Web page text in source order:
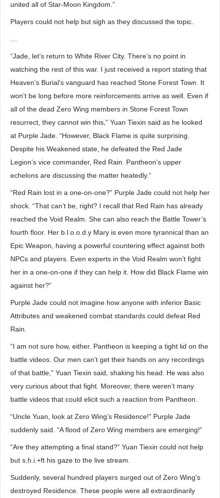
united all of Star-Moon Kingdom.”
Players could not help but sigh as they discussed the topic.
“Jade, let’s return to White River City. There’s no point in
watching the rest of this war. I just received a report stating that
Heaven’s Burial’s vanguard has reached Stone Forest Town. It
won’t be long before more reinforcements arrive as well. Even if
all of the dead Zero Wing members in Stone Forest Town
resurrect, they cannot win this,” Yuan Tiexin said as he looked
at Purple Jade. “However, Black Flame is quite surprising.
Despite his Weakened state, he defeated the Red Jade
Legion’s vice commander, Red Rain. Pantheon’s upper
echelons are discussing the matter heatedly.”
“Red Rain lost in a one-on-one?” Purple Jade could not help her
shock. “That can’t be, right? I recall that Red Rain has already
reached the Void Realm. She can also reach the Battle Tower’s
fourth floor. Her b.l.o.o.d.y Mary is even more tyrannical than an
Epic Weapon, having a powerful countering effect against both
NPCs and players. Even experts in the Void Realm won’t fight
her in a one-on-one if they can help it. How did Black Flame win
against her?”
Purple Jade could not imagine how anyone with inferior Basic
Attributes and weakened combat standards could defeat Red
Rain.
“I am not sure how, either. Pantheon is keeping a tight lid on the
battle videos. Our men can’t get their hands on any recordings
of that battle,” Yuan Tiexin said, shaking his head. He was also
very curious about that fight. Moreover, there weren’t many
battle videos that could elicit such a reaction from Pantheon.
“Uncle Yuan, look at Zero Wing’s Residence!” Purple Jade
suddenly said. “A flood of Zero Wing members are emerging!”
“Are they attempting a final stand?” Yuan Tiexin could not help
but s.h.i.+ft his gaze to the live stream.
Suddenly, several hundred players surged out of Zero Wing’s
destroyed Residence. These people were all extraordinarily